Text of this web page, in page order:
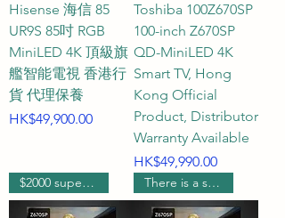
professional customer service
personnel will personally answer
your questions, ensuring no rigid
AI robots intervene. To ensure
the accuracy of all product
information and installation
details, we will double-check all
specifications and results before
reporting them to you, bringing
Hisense 海信 85
UR9S 85吋 RGB
MiniLED 4K 頂級旗
艦智能電視 香港行
貨 代理保養
Price
HK$49,900.00
Toshiba 100Z670SP
100-inch Z670SP
QD-MiniLED 4K
Smart TV, Hong
Kong Official
Product, Distributor
Warranty Available
Price
HK$49,990.00
$2000 supermarket voucher There is a supermarket coupon worth $1000.